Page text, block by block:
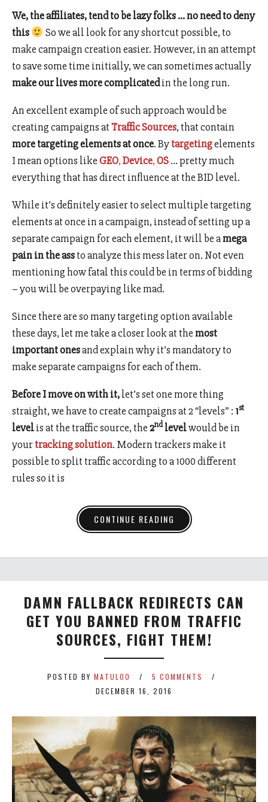
We, the affiliates, tend to be lazy folks … no need to deny
this
So we all look for any shortcut possible, to
make campaign creation easier. However, in an attempt
to save some time initially, we can sometimes actually
make our lives more complicatedin the long run.
An excellent example of such approach would be
creating campaigns atTraffic Sources, that contain
more targeting elements at once. Bytargetingelements
I mean options likeGEO,Device,OS… pretty much
everything that has direct influence at the BID level.
While it’s definitely easier to select multiple targeting
elements at once in a campaign, instead of setting up a
separate campaign for each element, it will be amega
pain in the assto analyze this mess later on. Not even
mentioning how fatal this could be in terms of bidding
– you will be overpaying like mad.
Since there are so many targeting option available
these days, let me take a closer look at the most
important onesand explain why it’s mandatory to
make separate campaigns for each of them.
Before I move on with it,let’s set one more thing
straight, we have to create campaigns at 2 “levels” : 1st
levelis at the traffic source, the2ndlevelwould be in
yourtracking solution. Modern trackers make it
possible to split traffic according to a 1000 different
rules so it is
CONTINUE READING
DAMN FALLBACK REDIRECTS CAN
GET YOU BANNED FROM TRAFFIC
SOURCES, FIGHT THEM!
POSTED BY MATULOO
5 COMMENTS
DECEMBER 16, 2016